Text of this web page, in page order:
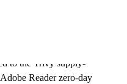
to the Trivy supply-
Reader zero-day